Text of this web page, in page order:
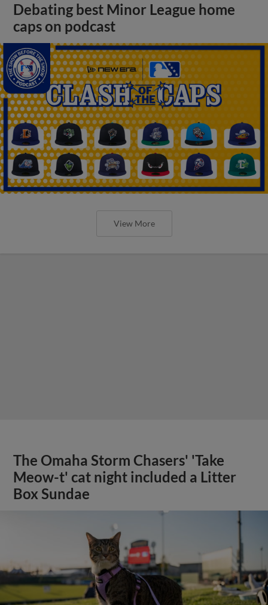
Debating best Minor League home
caps on podcast
View More
The Omaha Storm Chasers' 'Take
Meow-t' cat night included a Litter
Box Sundae